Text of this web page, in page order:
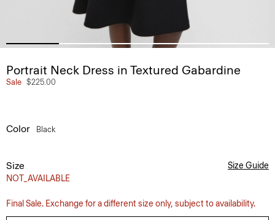
Portrait Neck Dress in Textured Gabardine
Sale $225.00
Color Black
Size
NOT_AVAILABLE
Size Guide
Final Sale. Exchange for a different size only, subject to availability.